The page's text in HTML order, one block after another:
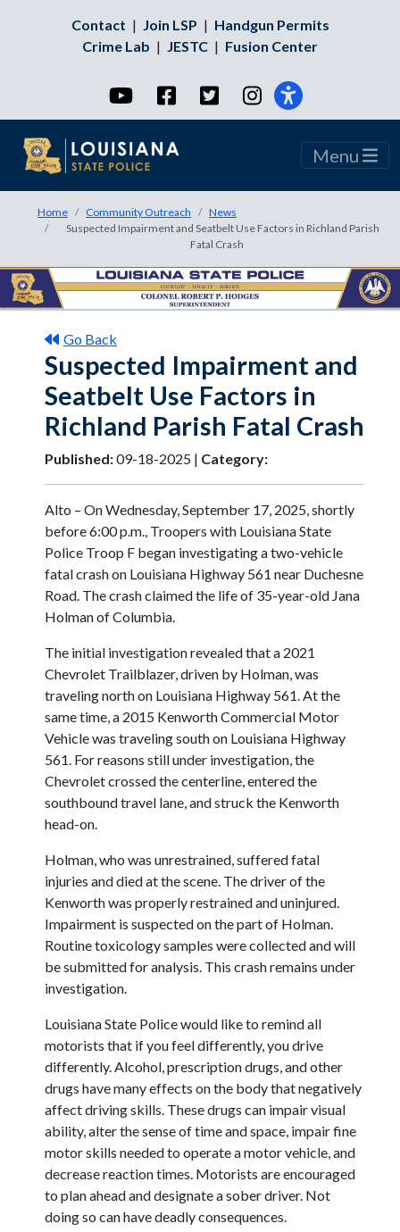
Contact | Join LSP | Handgun Permits
Crime Lab | JESTC | Fusion Center
YouTubeFacebookTwitterInstagram
Menu
Home Community Outreach
News
Suspected Impairment and Seatbelt Use Factors in Richland Parish
Fatal Crash
Go Back
Suspected Impairment and
Seatbelt Use Factors in
Richland Parish Fatal Crash
Published:09-18-2025 | Category:
Alto – On Wednesday, September 17, 2025, shortly
before 6:00 p.m., Troopers with Louisiana State
Police Troop F began investigating a two-vehicle
fatal crash on Louisiana Highway 561 near Duchesne
Road. The crash claimed the life of 35-year-old Jana
Holman of Columbia.
The initial investigation revealed that a 2021
Chevrolet Trailblazer, driven by Holman, was
traveling north on Louisiana Highway 561. At the
same time, a 2015 Kenworth Commercial Motor
Vehicle was traveling south on Louisiana Highway
561. For reasons still under investigation, the
Chevrolet crossed the centerline, entered the
southbound travel lane, and struck the Kenworth
head-on.
Holman, who was unrestrained, suffered fatal
injuries and died at the scene. The driver of the
Kenworth was properly restrained and uninjured.
Impairment is suspected on the part of Holman.
Routine toxicology samples were collected and will
be submitted for analysis. This crash remains under
investigation.
Louisiana State Police would like to remind all
motorists that if you feel differently, you drive
differently. Alcohol, prescription drugs, and other
drugs have many effects on the body that negatively
affect driving skills. These drugs can impair visual
ability, alter the sense of time and space, impair fine
motor skills needed to operate a motor vehicle, and
decrease reaction times. Motorists are encouraged
to plan ahead and designate a sober driver. Not
doing so can have deadly consequences.